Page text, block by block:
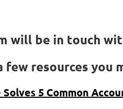
will be in touch
few resources you
5 Common